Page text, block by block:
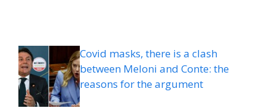
Covid masks, there is a clash
between Meloni and Conte: the
reasons for the argument